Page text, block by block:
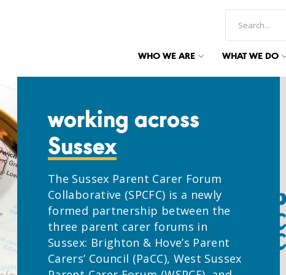
WHO WE ARE WHAT WE DO
working across
Sussex
The Sussex Parent Carer Forum
Collaborative (SPCFC) is a newly
formed partnership between the
three parent carer forums in
Sussex: Brighton & Hove’s Parent
Carers’ Council (PaCC), West Sussex